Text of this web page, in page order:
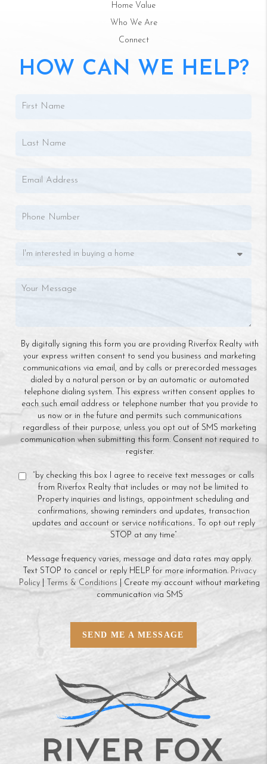
Home Value
Who We Are
Connect
HOW CAN WE HELP?
By digitally signing this form you are providing Riverfox Realty with
your express written consent to send you business and marketing
communications via email, and by calls or prerecorded messages
dialed by a natural person or by an automatic or automated
telephone dialing system. This express written consent applies to
each such email address or telephone number that you provide to
us now or in the future and permits such communications
regardless of their purpose, unless you opt out of SMS marketing
communication when submitting this form. Consent not required to
register.
“by checking this box I agree to receive text messages or calls
from Riverfox Realty that includes or may not be limited to
Property inquiries and listings, appointment scheduling and
confirmations, showing reminders and updates, transaction
updates and account or service notifications.. To opt out reply
STOP at any time”
Message frequency varies, message and data rates may apply.
Text STOP to cancel or reply HELP for more information. Privacy
Policy
Terms & Conditions | Create my account without marketing
communication via SMS
SEND ME A MESSAGE